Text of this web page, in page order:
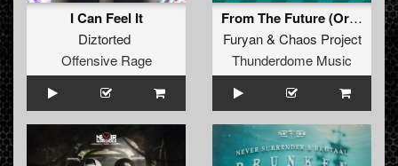
I Can Feel It
Diztorted
Offensive Rage
From The Future (Original Mix)
Furyan& Chaos Project
Thunderdome Music